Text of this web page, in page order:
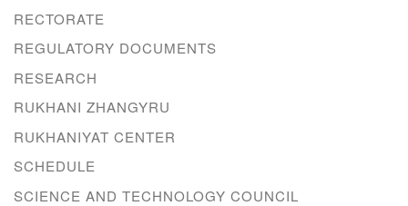
RECTORATE
REGULATORY DOCUMENTS
RESEARCH
RUKHANI ZHANGYRU
RUKHANIYAT CENTER
SCHEDULE
SCIENCE AND TECHNOLOGY COUNCIL